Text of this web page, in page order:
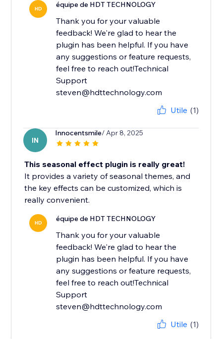
HD équipe de HDT TECHNOLOGY
Thank you for your valuable
feedback! We're glad to hear the
plugin has been helpful. If you have
any suggestions or feature requests,
feel free to reach out!Technical
Support
steven@hdttechnology.com
Utile (1)
IN
Innocentsmile/ Apr 8, 2025
This seasonal effect plugin is really great!
It provides a variety of seasonal themes, and
the key effects can be customized, which is
really convenient.
HD équipe de HDT TECHNOLOGY
Thank you for your valuable
feedback! We're glad to hear the
plugin has been helpful. If you have
any suggestions or feature requests,
feel free to reach out!Technical
Support
steven@hdttechnology.com
Utile (1)